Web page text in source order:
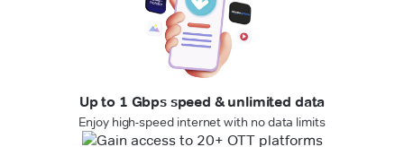
Up to 1 Gbps speed & unlimited data
Enjoy high-speed internet with no data limits